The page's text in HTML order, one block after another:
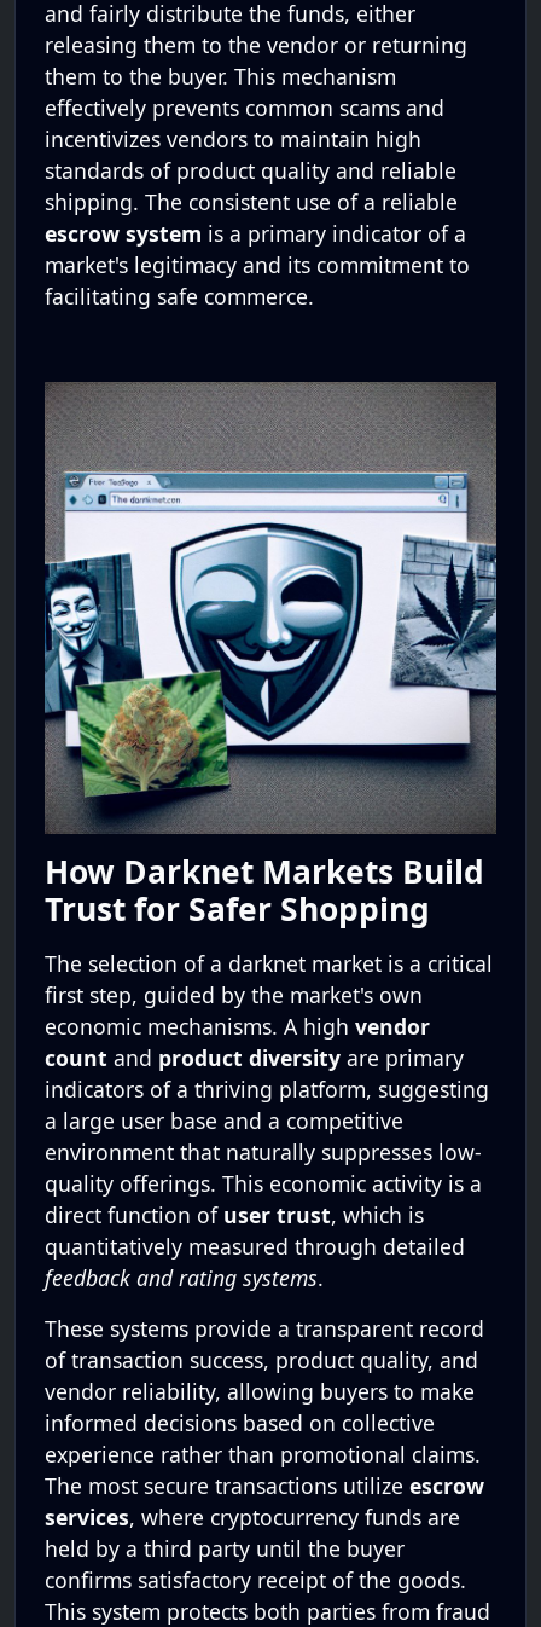
and fairly distribute the funds, either
releasing them to the vendor or returning
them to the buyer. This mechanism
effectively prevents common scams and
incentivizes vendors to maintain high
standards of product quality and reliable
shipping. The consistent use of a reliable
escrow system is a primary indicator of a
market's legitimacy and its commitment to
facilitating safe commerce.
How Darknet Markets Build
Trust for Safer Shopping
The selection of a darknet market is a critical
first step, guided by the market's own
economic mechanisms. A high vendor
count and product diversity are primary
indicators of a thriving platform, suggesting
a large user base and a competitive
environment that naturally suppresses low-
quality offerings. This economic activity is a
direct function of user trust, which is
quantitatively measured through detailed
feedback and rating systems.
These systems provide a transparent record
of transaction success, product quality, and
vendor reliability, allowing buyers to make
informed decisions based on collective
experience rather than promotional claims.
The most secure transactions utilize escrow
services, where cryptocurrency funds are
held by a third party until the buyer
confirms satisfactory receipt of the goods.
This system protects both parties from fraud